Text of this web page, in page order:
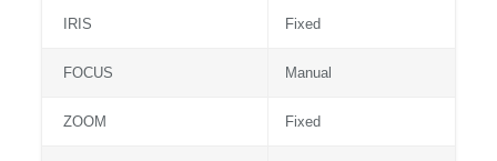
IRIS Fixed
FOCUS Manual
ZOOM Fixed